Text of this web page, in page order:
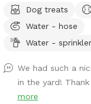
Bonus: direct access
Trail!! 🐶♥️We have a reactive dog that is
afraid of people and
space that we love
people and their
space for all! ♥️ You
Dog treats
Water - hose
Water - sprinkler
We had such a
in the yard!
more